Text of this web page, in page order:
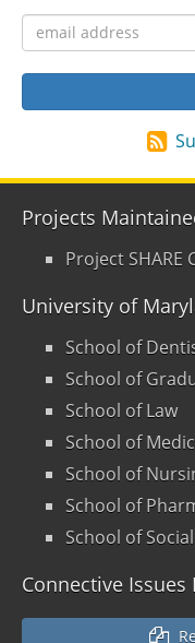
Projects
Project SHARE
University of
School of
School of
School of Law
School of
School of
School of
School of
Connective Issues